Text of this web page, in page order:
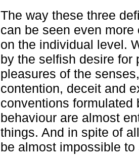
The way these three
can be seen even
on the individual level.
by the selfish desire for
pleasures of the
contention, deceit and
conventions formulated
behaviour are almost
things. And in spite of
be almost impossible to